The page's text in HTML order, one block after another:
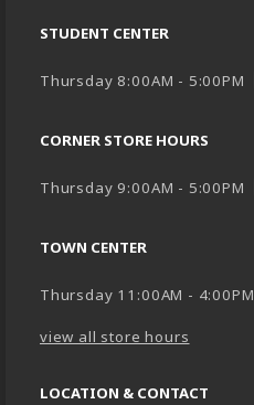
STUDENT CENTER
Thursday 8:00AM - 5:00PM
CORNER STORE HOURS
Thursday 9:00AM - 5:00PM
TOWN CENTER
Thursday 11:00AM - 4:00PM
view all store hours
LOCATION & CONTACT